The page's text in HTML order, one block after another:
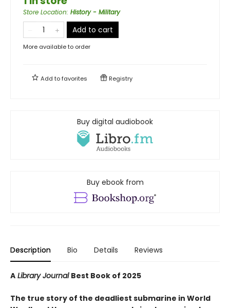
Store Location: History - Military
Add to cart
More available to order
Add tofavorites Registry
Buy digital audiobook
Buy ebook from
Description Bio Details Reviews
A Library Journal Best Book of 2025
The true story of the deadliest submarine in World